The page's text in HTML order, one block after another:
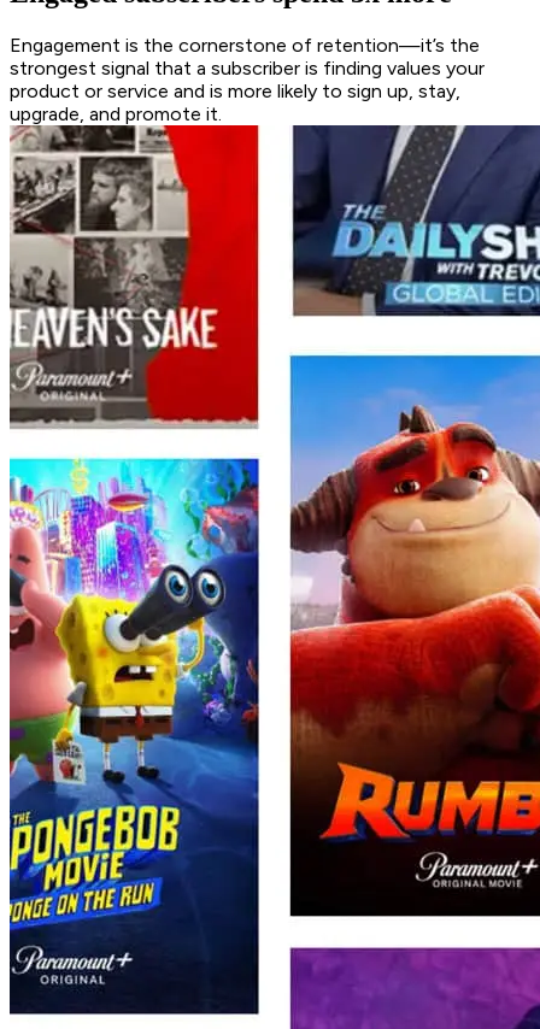
Engagement is the cornerstone of retention—it’s the
strongest signal that a subscriber is finding values your
product or service and is more likely to sign up, stay,
upgrade, and promote it.